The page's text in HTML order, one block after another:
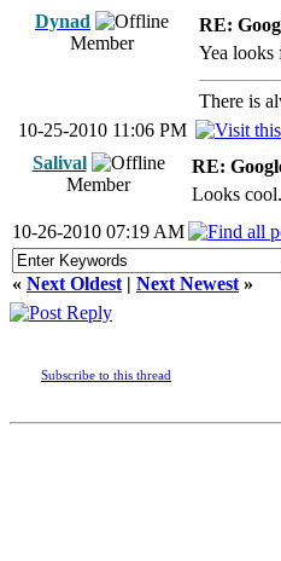
Dynad
Member
RE:
Yea looks
There is
10-25-2010 11:06 PM
Salival
Member
RE:
Looks cool.
10-26-2010 07:19 AM
« Next Oldest | Next Newest »
Subscribe to this thread